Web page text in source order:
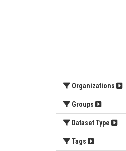
Organizations
Groups
Dataset Type
Tags